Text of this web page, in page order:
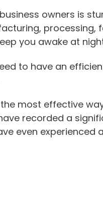
owners is
processing,
you awake at
to have an
most effective
recorded a
even experienced